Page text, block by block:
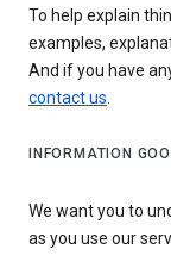
To help explain
examples,
And if you have
contact us.
INFORMATION
We want you to
as you use our